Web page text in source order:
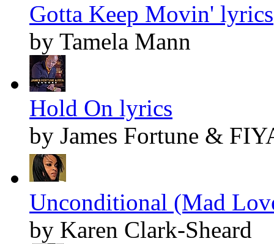
Gotta Keep Movin' lyrics
by Tamela Mann
Hold On lyrics
by James Fortune &
Unconditional (Mad
by Karen Clark-Sheard